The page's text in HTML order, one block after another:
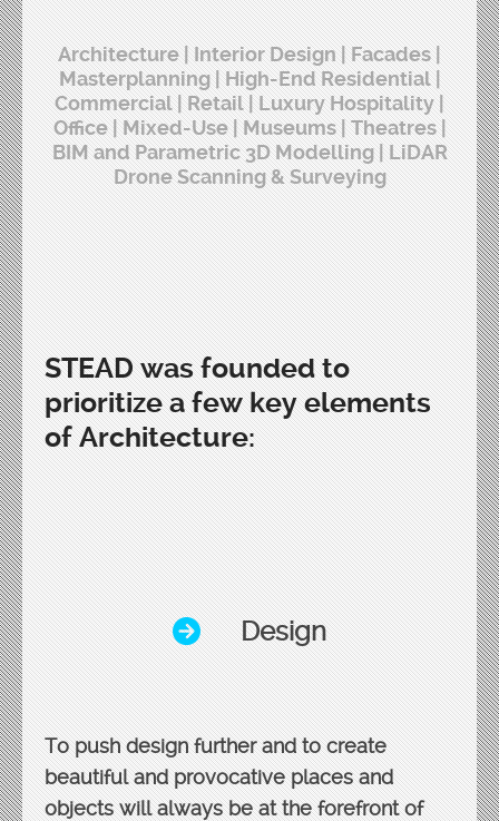
Architecture | Interior Design | Facades |
Masterplanning | High-End Residential |
Commercial | Retail | Luxury Hospitality |
Office | Mixed-Use | Museums | Theatres |
BIM and Parametric 3D Modelling | LiDAR
Drone Scanning & Surveying
STEAD was founded to
prioritize a few key elements
of Architecture:
Design
To push design further and to create
beautiful and provocative places and
objects will always be at the forefront of